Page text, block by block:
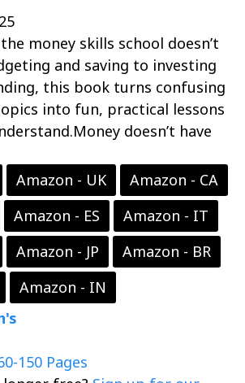
money skills school doesn’t
and saving to investing
this book turns confusing
into fun, practical lessons
doesn’t have
Amazon - UK
Amazon - CA
Amazon - ES
Amazon - IT
Amazon - JP
Amazon - BR
Amazon - IN
150 Pages